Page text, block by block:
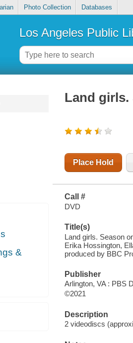
Photo Collection Databases
Los Angeles Public
&
Land girls.
Place Hold
Call #
DVD
Title(s)
Land girls. Season
Erika Hossington,
produced by BBC
Publisher
Arlington, VA : PBS
©2021
Description
2 videodiscs